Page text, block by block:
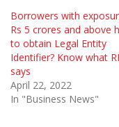
Borrowers with
Rs 5 crores and above
to obtain Legal Entity
Identifier? Know what
says
April 22, 2022
In "Business News"